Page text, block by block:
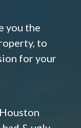
you the
to
for your